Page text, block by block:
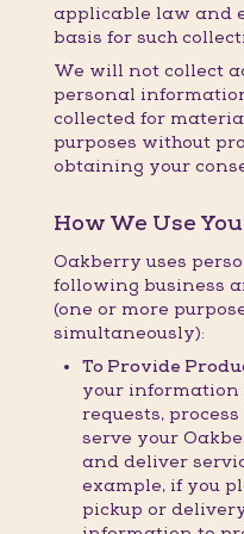
applicable law and
basis for such
We will not collect
personal
collected for
purposes without
obtaining your
How We Use
Oakberry uses
following business
(one or more
simultaneously):
To Provide
your information
requests,
serve your
and deliver
example, if you
pickup or